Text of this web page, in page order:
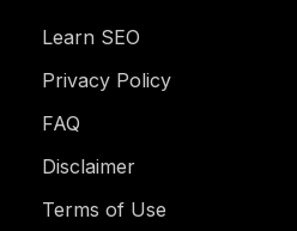
Learn SEO
Privacy Policy
FAQ
Disclaimer
Terms of Use